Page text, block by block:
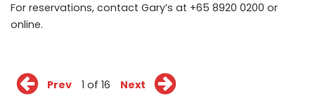
For reservations, contact Gary’s at +65 8920 0200 or
online.
Prev 1 of 16 Next